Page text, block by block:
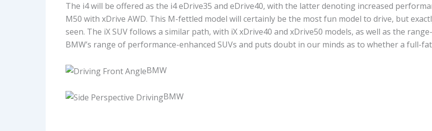
The i4 will be offered as the i4 eDrive35 and eDrive40, with the latter denoting increased
M50 with xDrive AWD. This M-fettled model will certainly be the most fun model to drive, but
seen. The iX SUV follows a similar path, with iX xDrive40 and xDrive50 models, as well as the
BMW’s range of performance-enhanced SUVs and puts doubt in our minds as to whether a full-fat
BMW
BMW